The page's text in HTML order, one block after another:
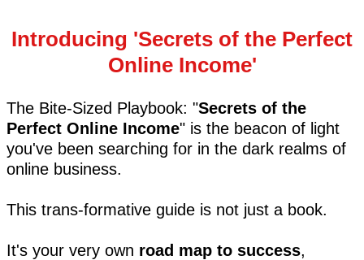
Introducing 'Secrets of the Perfect
Online Income'
The Bite-Sized Playbook: "Secrets of the
Perfect Online Income" is the beacon of light
you've been searching for in the dark realms of
online business.
This trans-formative guide is not just a book.
It's your very own road map to success,